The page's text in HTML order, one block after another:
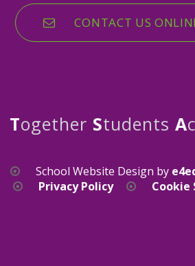
CONTACT US
Together Students A
School Website Design by
Privacy Policy Cookie